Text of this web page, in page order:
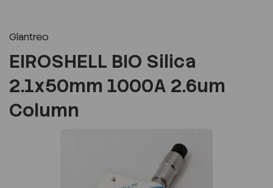
Glantreo
EIROSHELL BIO Silica
2.1x50mm 1000A 2.6um
Column